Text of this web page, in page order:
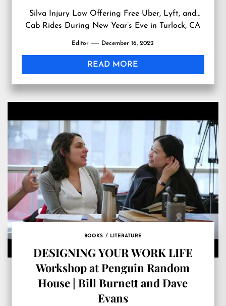
Silva Injury Law Offering Free Uber, Lyft, and
Cab Rides During New Year’s Eve in Turlock, CA
Editor December 16, 2022
READ MORE
BOOKS LITERATURE
DESIGNING YOUR WORK LIFE
Workshop at Penguin Random
House | Bill Burnett and Dave
Evans